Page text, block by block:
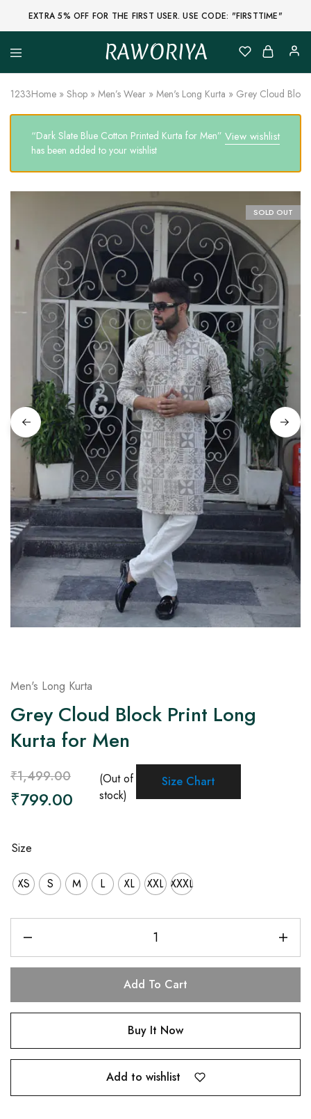
EXTRA 5% OFF FOR THE FIRST USER. USE CODE: "FIRSTTIME"
RAWORIYA
Raworiya
Buy
Ajrakh,
Sanganeri,
Jaipuri
and
Other
Block
Kurta,
Lehenga,
Raw
Fabric,
Shirt,
Quilted
Jacket
and
More
Ethnic
Wear
on
Raworiya
1233Home » Shop » Men’s Wear » Men's Long Kurta » Grey Cloud
View wishlist
“Dark Slate Blue Cotton Printed Kurta for Men”
has been added to your wishlist
SOLD OUT
Men's Long Kurta
Grey Cloud Block Print Long
Kurta for Men
₹1,499.00
₹799.00
(Out of
stock)
Size Chart
Size
XS S M L XL XXL XXXL
Add To Cart
Buy It Now
Add to wishlist